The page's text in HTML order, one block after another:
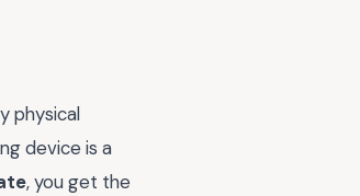
physical
device is a
, you get the